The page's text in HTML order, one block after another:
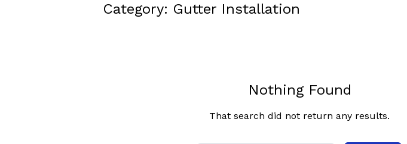
Category: Gutter Installation
Nothing Found
That search did not return any results.